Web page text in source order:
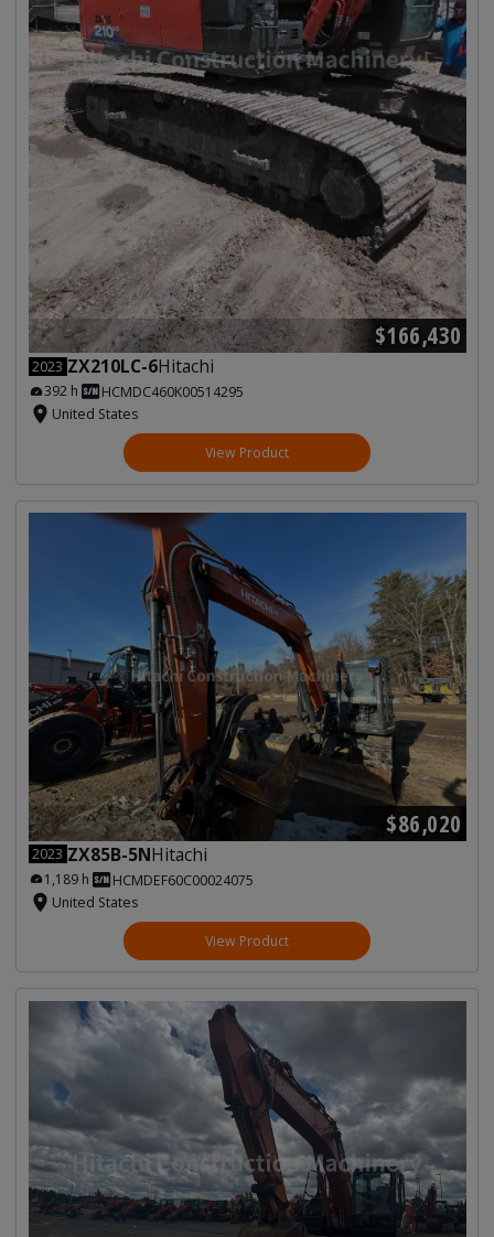
$166,430
2023 ZX210LC-6Hitachi
392 h
HCMDC460K00514295
United States
View Product
$86,020
2023 ZX85B-5NHitachi
1,189 h
HCMDEF60C00024075
United States
View Product